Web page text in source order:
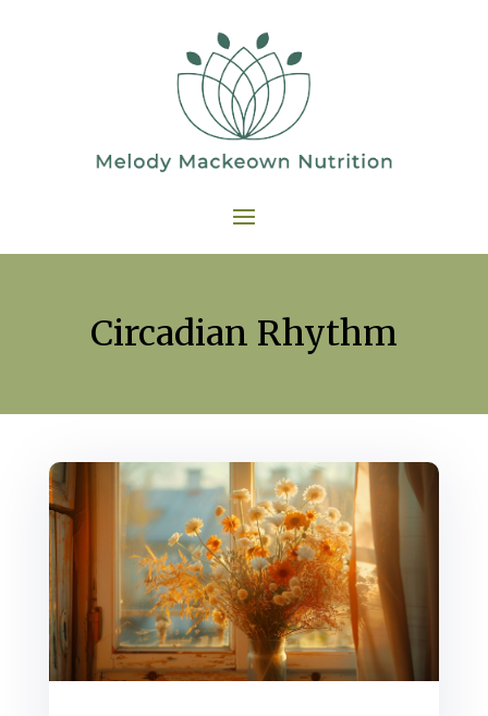
Circadian Rhythm